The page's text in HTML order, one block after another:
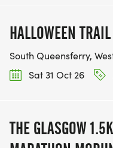
HALLOWEEN
South Queensferry,
Sat 31 Oct 26
THE GLASGOW